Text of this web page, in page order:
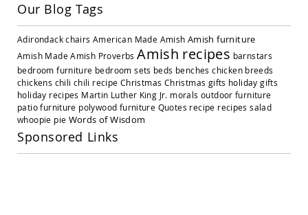
Picnic
Benches
Amish
Outdoor
Settees
Amish
Outdoor
Storage
Benches
Amish
Patio
Our Blog Tags
Adirondack chairs American Made Amish Amish furniture
Amish Made Amish Proverbs Amish recipes barnstars
bedroom furniture bedroom sets beds benches chicken breeds
chickens chili chili recipe Christmas Christmas gifts holiday gifts
holiday recipes Martin Luther King Jr. morals outdoor furniture
patio furniture polywood furniture Quotes recipe recipes salad
whoopie pie Words of Wisdom
Sponsored Links